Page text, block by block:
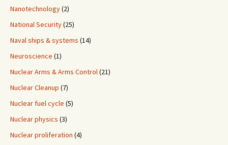
Nanotechnology(2)
National Security(25)
Naval ships & systems (14)
Neuroscience (1)
Nuclear Arms & Arms Control(21)
Nuclear Cleanup (7)
Nuclear fuel cycle (5)
Nuclear physics (3)
Nuclear proliferation (4)